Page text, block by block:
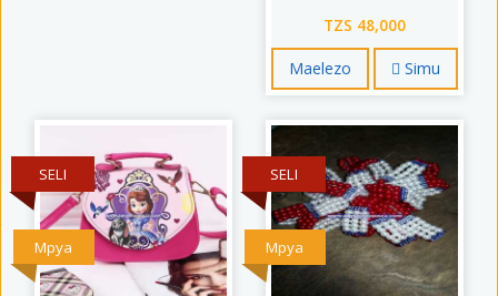
TZS 48,000
Maelezo Simu
Mpya
SELI
Mpya
SELI